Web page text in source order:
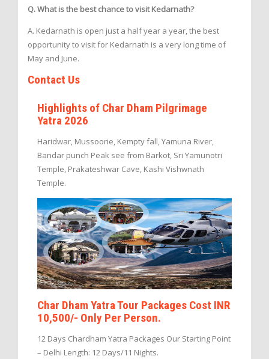
Q. What is the best chance to visit Kedarnath?
A. Kedarnath is open just a half year a year, the best
opportunity to visit for Kedarnath is a very long time of
May and June.
Contact Us
Highlights of Char Dham Pilgrimage
Yatra 2026
Haridwar, Mussoorie, Kempty fall, Yamuna River,
Bandar punch Peak see from Barkot, Sri Yamunotri
Temple, Prakateshwar Cave, Kashi Vishwnath
Temple.
Char Dham Yatra Tour Packages Cost INR
10,500/- Only Per Person.
12 Days Chardham Yatra Packages Our Starting Point
– Delhi Length: 12 Days/11 Nights.